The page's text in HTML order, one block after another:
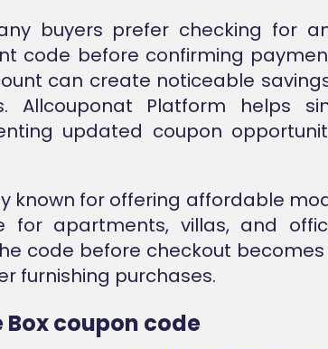
buyers prefer checking for
code before confirming
can create noticeable
Allcouponat Platform helps
updated coupon
known for offering affordable
for apartments, villas, and
code before checkout
furnishing purchases.
coupon code